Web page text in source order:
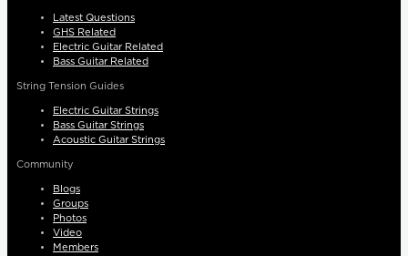
Latest Questions
GHS Related
Electric Guitar Related
Bass Guitar Related
String Tension Guides
Electric Guitar Strings
Bass Guitar Strings
Acoustic Guitar Strings
Community
Blogs
Groups
Photos
Video
Members